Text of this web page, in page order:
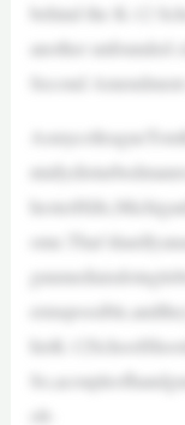
behind the K-12
another unfounded
Second
hisK-